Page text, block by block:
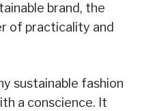
brand, the
of practicality and
sustainable fashion
a conscience. It